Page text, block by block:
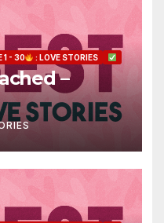
1 - 30 : LOVE STORIES
–